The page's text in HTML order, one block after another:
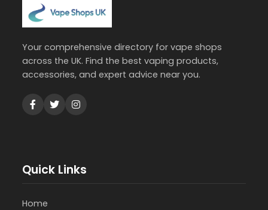
Your comprehensive directory for vape shops
across the UK. Find the best vaping products,
accessories, and expert advice near you.
Quick Links
Home